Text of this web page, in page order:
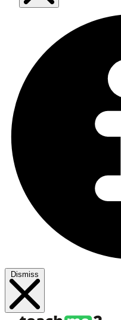
Dismiss